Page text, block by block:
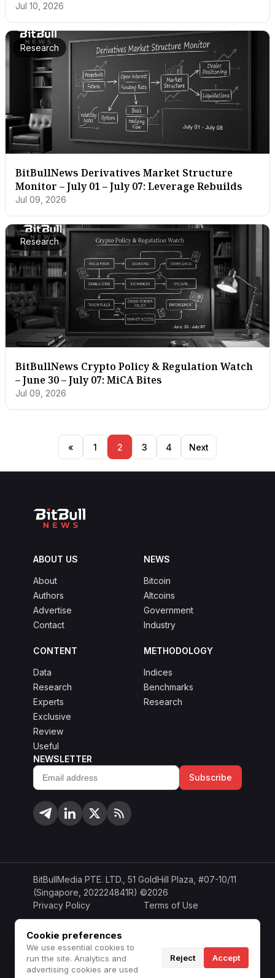
Jul 10, 2026
Research
BitBullNews Derivatives Market Structure
Monitor – July 01 – July 07: Leverage Rebuilds
Jul 09, 2026
Research
BitBullNews Crypto Policy & Regulation Watch
– June 30 – July 07: MiCA Bites
Jul 09, 2026
Posts
pagination
« 1 2 3 4 Next
ABOUT US
About
Authors
Advertise
Contact
NEWS
Bitcoin
Altcoins
Government
Industry
CONTENT
Data
Research
Experts
Exclusive
Review
Useful
METHODOLOGY
Indices
Benchmarks
Research
NEWSLETTER
Email
address
Subscribe
BitBullMedia PTE. LTD., 51 GoldHill Plaza, #07-10/11
(Singapore, 202224841R) ©2026
Privacy Policy
Terms of Use
Disclaimer Do Not Sell or Share
Cookie preferences
We use essential cookies to
run the site. Analytics and
advertising cookies are used
Reject Accept